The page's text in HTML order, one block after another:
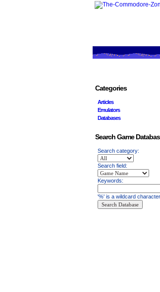
Categories
Articles
Emulators
Databases
Search Game
Search category:
Search field:
Keywords:
'%' is a wildcard character.